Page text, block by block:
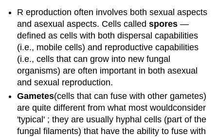
R eproduction often involves both sexual aspects
and asexual aspects. Cells calledspores —
defined as cells with both dispersal capabilities
(i.e., mobile cells) and reproductive capabilities
(i.e., cells that can grow into new fungal
organisms) are often important in both asexual
and sexual reproduction.
Gametes(cells that can fuse with other gametes)
are quite different from what most wouldconsider
'typical' ; they are usually hyphal cells (part of the
fungal filaments) that have the ability to fuse with